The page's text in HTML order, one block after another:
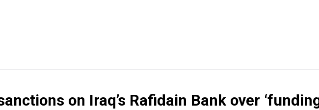
on Iraq’s Rafidain Bank over